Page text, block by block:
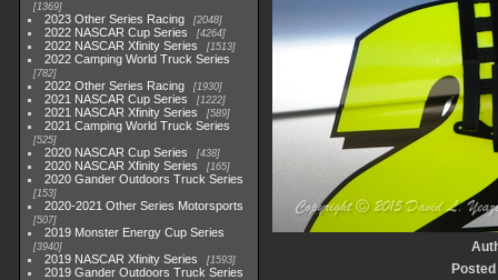
1369
2023 Other Series Racing 2048
2022 NASCAR Cup Series 4264
2022 NASCAR Xfinity Series 1513
2022 Camping World Truck Series
782
2022 Other Series Racing 1930
2021 NASCAR Cup Series 1222
2021 NASCAR Xfinity Series 589
2021 Camping World Truck Series
525
2020 NASCAR Cup Series 438
2020 NASCAR Xfinity Series 165
2020 Gander Outdoors Truck Series
153
2020-2021 Other Series Motorsports
507
2019 Monster Energy Cup Series
3940
2019 NASCAR Xfinity Series 1593
2019 Gander Outdoors Truck Series
Posted